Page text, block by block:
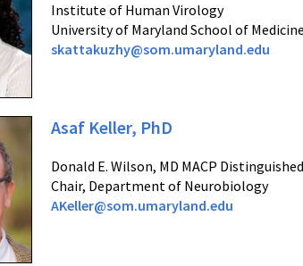
Institute of Human Virology
University of Maryland School of Medicine
skattakuzhy@som.umaryland.edu
Asaf Keller, PhD
Donald E. Wilson, MD MACP
Chair, Department of Neurobiology
AKeller@som.umaryland.edu